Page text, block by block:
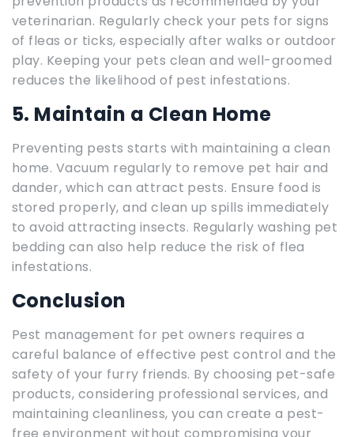
veterinarian. Regularly check your pets for signs
of fleas or ticks, especially after walks or outdoor
play. Keeping your pets clean and well-groomed
reduces the likelihood of pest infestations.
5. Maintain a Clean Home
Preventing pests starts with maintaining a clean
home. Vacuum regularly to remove pet hair and
dander, which can attract pests. Ensure food is
stored properly, and clean up spills immediately
to avoid attracting insects. Regularly washing pet
bedding can also help reduce the risk of flea
infestations.
Conclusion
Pest management for pet owners requires a
careful balance of effective pest control and the
safety of your furry friends. By choosing pet-safe
products, considering professional services, and
maintaining cleanliness, you can create a pest-